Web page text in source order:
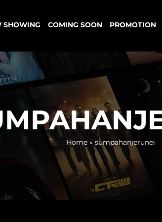
SHOWING COMING SOON PROMOTION
Home » sumpahanjerunei